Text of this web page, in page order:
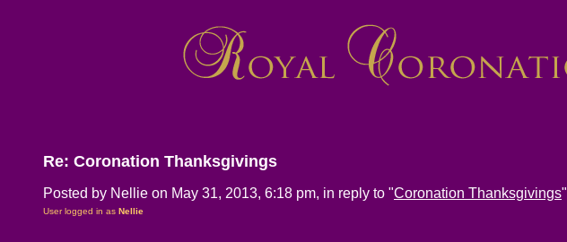
Re: Coronation Thanksgivings
Posted by Nellie on May 31, 2013, 6:18 pm, in reply to "Coronation Thanksgivings"
User logged in as Nellie